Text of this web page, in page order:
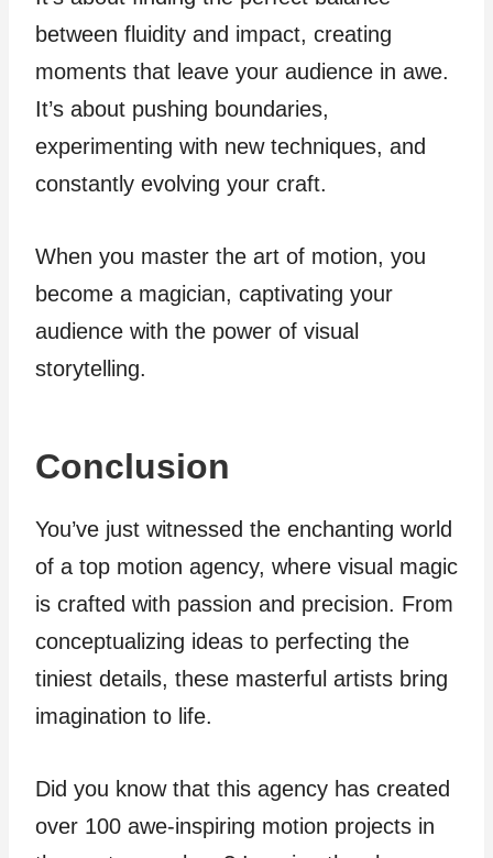
between fluidity and impact, creating
moments that leave your audience in awe.
It’s about pushing boundaries,
experimenting with new techniques, and
constantly evolving your craft.
When you master the art of motion, you
become a magician, captivating your
audience with the power of visual
storytelling.
Conclusion
You’ve just witnessed the enchanting world
of a top motion agency, where visual magic
is crafted with passion and precision. From
conceptualizing ideas to perfecting the
tiniest details, these masterful artists bring
imagination to life.
Did you know that this agency has created
over 100 awe-inspiring motion projects in